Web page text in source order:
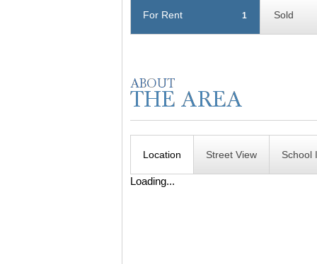
For Rent 1 Sold
Location Street View School
Loading...